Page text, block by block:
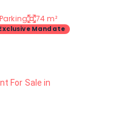
74 m²
Mandate